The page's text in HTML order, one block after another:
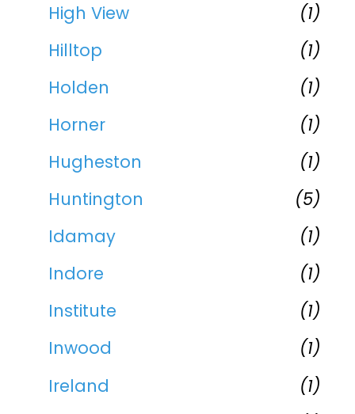
High View
(1)
Hilltop
(1)
Holden
(1)
Horner
(1)
Hugheston
(1)
Huntington
(5)
Idamay
(1)
Indore
(1)
Institute
(1)
Inwood
(1)
Ireland
(1)